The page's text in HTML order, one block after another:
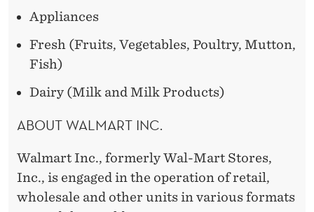
Appliances
Fresh (Fruits, Vegetables, Poultry, Mutton,
Fish)
Dairy (Milk and Milk Products)
ABOUT WALMART INC.
Walmart Inc., formerly Wal-Mart Stores,
Inc., is engaged in the operation of retail,
wholesale and other units in various formats